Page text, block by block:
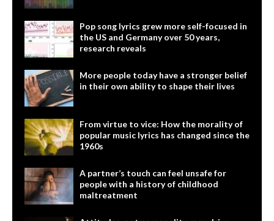
Pop song lyrics grew more self-focused in
the US and Germany over 50 years,
research reveals
More people today have a stronger belief
in their own ability to shape their lives
From virtue to vice: How the morality of
popular music lyrics has changed since the
1960s
A partner’s touch can feel unsafe for
people with a history of childhood
maltreatment